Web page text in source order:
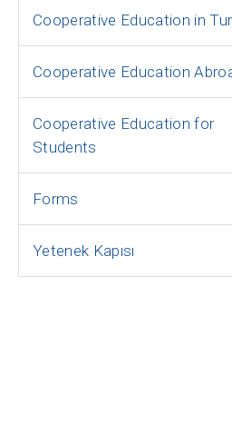
Cooperative Education in
Cooperative Education
Cooperative Education for
Students
Forms
Yetenek Kapısı